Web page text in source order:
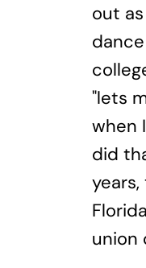
out
"lets
when
did
union